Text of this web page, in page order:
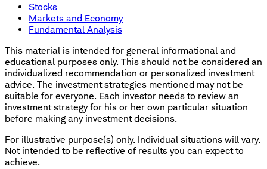
Stocks
Markets and Economy
Fundamental Analysis
This material is intended for general informational and
educational purposes only. This should not be considered an
individualized recommendation or personalized investment
advice. The investment strategies mentioned may not be
suitable for everyone. Each investor needs to review an
investment strategy for his or her own particular situation
before making any investment decisions.
For illustrative purpose(s) only. Individual situations will vary.
Not intended to be reflective of results you can expect to
achieve.